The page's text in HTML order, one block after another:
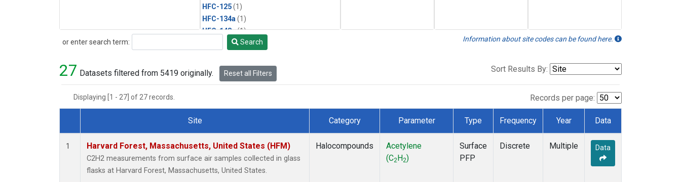
HFC-125(1)
HFC-134a (1)
HFC-143a(1)
HFC-152a(1)
HFC-236fa(1)
HFC-32
Propane
i-Butane
i-Pentane
or enter search term:
Search Search Information about site codes can be found here.
27 Datasets filtered from 5419 originally. Reset all Filters Sort Results By:
Displaying [1 - 27] of 27 records. Records per page:
Dataset Number
Site Category Parameter Type Frequency Year Data
1 Harvard Forest, Massachusetts, United States (HFM)
C2H2 measurements from surface air samples collected in glass
flasks at Harvard Forest, Massachusetts, United States.
Halocompounds
Acetylene
(C2 H2)
Surface
PFP
Discrete Multiple Data